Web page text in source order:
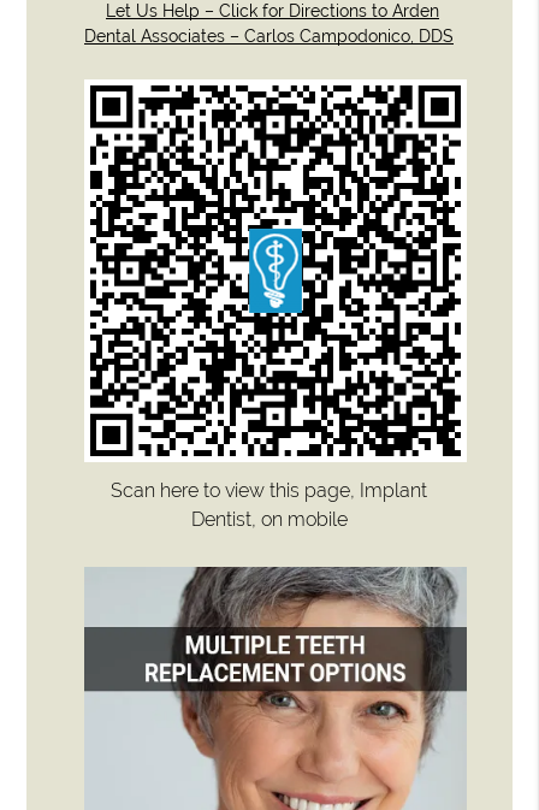
Let Us Help – Click for Directions to Arden
Dental Associates – Carlos Campodonico, DDS
Scan here to view this page, Implant
Dentist, on mobile